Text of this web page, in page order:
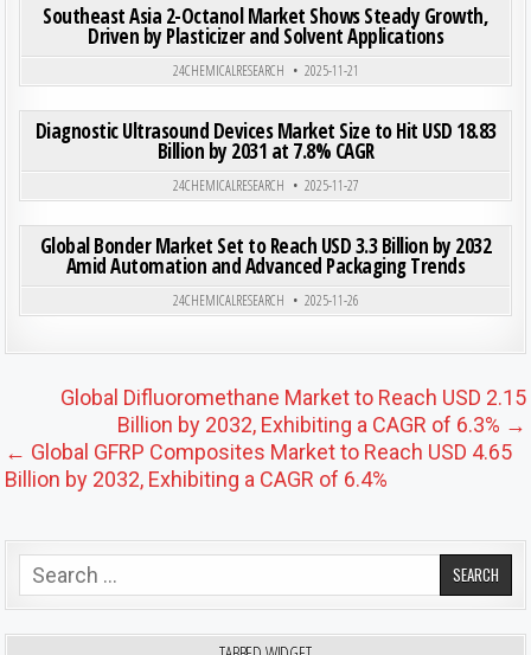
Posted in
Southeast Asia 2-Octanol Market Shows Steady Growth,
Driven by Plasticizer and Solvent Applications
24CHEMICALRESEARCH
2025-11-21
Posted in
Diagnostic Ultrasound Devices Market Size to Hit USD 18.83
Billion by 2031 at 7.8% CAGR
24CHEMICALRESEARCH
2025-11-27
Posted in
Global Bonder Market Set to Reach USD 3.3 Billion by 2032
Amid Automation and Advanced Packaging Trends
24CHEMICALRESEARCH 2025-11-26
Post navigation
Global Difluoromethane Market to Reach USD 2.15
Billion by 2032, Exhibiting a CAGR of 6.3% →
← Global GFRP Composites Market to Reach USD 4.65
Billion by 2032, Exhibiting a CAGR of 6.4%
Search for: